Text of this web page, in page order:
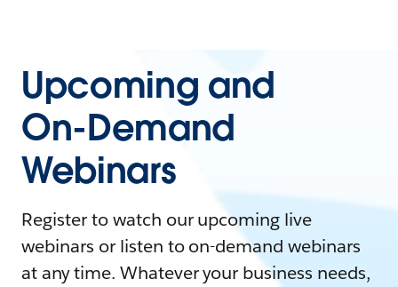
Upcoming and
On-Demand
Webinars
Register to watch our upcoming live
webinars or listen to on-demand webinars
at any time. Whatever your business needs,